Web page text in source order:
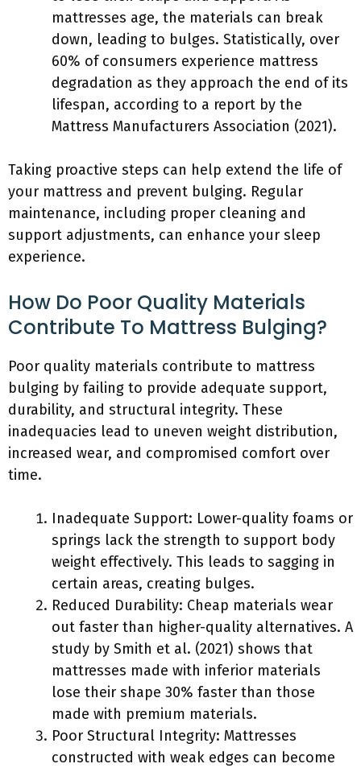
mattresses age, the materials can break
down, leading to bulges. Statistically, over
60% of consumers experience mattress
degradation as they approach the end of its
lifespan, according to a report by the
Mattress Manufacturers Association (2021).
Taking proactive steps can help extend the life of
your mattress and prevent bulging. Regular
maintenance, including proper cleaning and
support adjustments, can enhance your sleep
experience.
How Do Poor Quality Materials
Contribute To Mattress Bulging?
Poor quality materials contribute to mattress
bulging by failing to provide adequate support,
durability, and structural integrity. These
inadequacies lead to uneven weight distribution,
increased wear, and compromised comfort over
time.
Inadequate Support: Lower-quality foams or
springs lack the strength to support body
weight effectively. This leads to sagging in
certain areas, creating bulges.
Reduced Durability: Cheap materials wear
out faster than higher-quality alternatives. A
study by Smith et al. (2021) shows that
mattresses made with inferior materials
lose their shape 30% faster than those
made with premium materials.
Poor Structural Integrity: Mattresses
constructed with weak edges can become